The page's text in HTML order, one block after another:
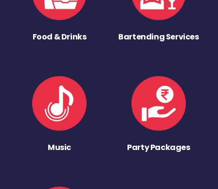
Food & Drinks Bartending Services
Music Party Packages